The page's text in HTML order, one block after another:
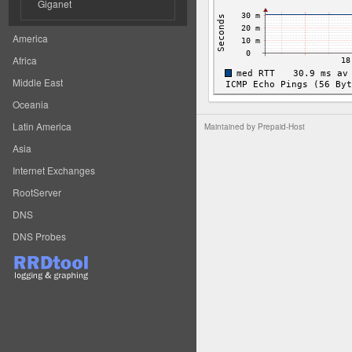
Giganet
America
Africa
Middle East
Oceania
Latin America
Asia
Internet Exchanges
RootServer
DNS
DNS Probes
Maintained by Prepaid-Host